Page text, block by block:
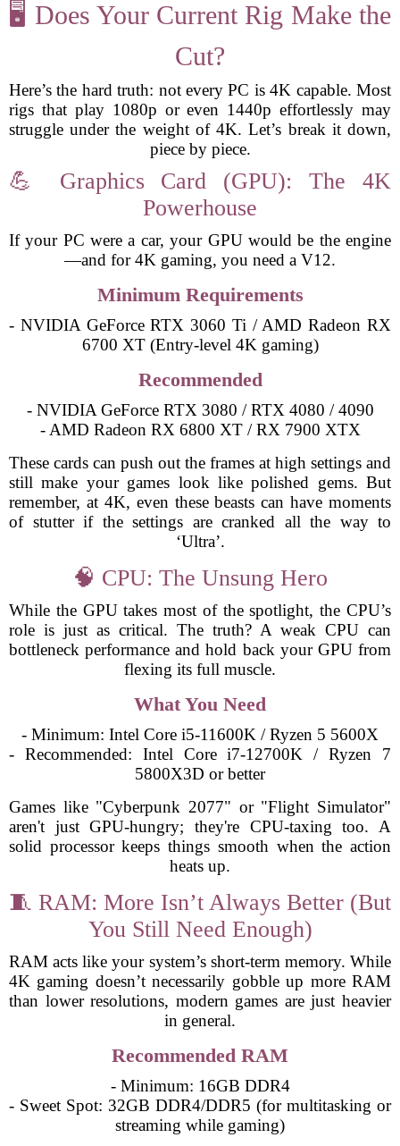
🖥️ Does Your Current Rig Make the
Cut?
Here’s the hard truth: not every PC is 4K capable. Most
rigs that play 1080p or even 1440p effortlessly may
struggle under the weight of 4K. Let’s break it down,
piece by piece.
💪 Graphics Card (GPU): The 4K
Powerhouse
If your PC were a car, your GPU would be the engine
—and for 4K gaming, you need a V12.
Minimum Requirements
- NVIDIA GeForce RTX 3060 Ti / AMD Radeon RX
6700 XT (Entry-level 4K gaming)
Recommended
- NVIDIA GeForce RTX 3080 / RTX 4080 / 4090
- AMD Radeon RX 6800 XT / RX 7900 XTX
These cards can push out the frames at high settings and
still make your games look like polished gems. But
remember, at 4K, even these beasts can have moments
of stutter if the settings are cranked all the way to
‘Ultra’.
🧠 CPU: The Unsung Hero
While the GPU takes most of the spotlight, the CPU’s
role is just as critical. The truth? A weak CPU can
bottleneck performance and hold back your GPU from
flexing its full muscle.
What You Need
- Minimum: Intel Core i5-11600K / Ryzen 5 5600X
- Recommended: Intel Core i7-12700K / Ryzen 7
5800X3D or better
Games like "Cyberpunk 2077" or "Flight Simulator"
aren't just GPU-hungry; they're CPU-taxing too. A
solid processor keeps things smooth when the action
heats up.
🧵 RAM: More Isn’t Always Better (But
You Still Need Enough)
RAM acts like your system’s short-term memory. While
4K gaming doesn’t necessarily gobble up more RAM
than lower resolutions, modern games are just heavier
in general.
Recommended RAM
- Minimum: 16GB DDR4
- Sweet Spot: 32GB DDR4/DDR5 (for multitasking or
streaming while gaming)